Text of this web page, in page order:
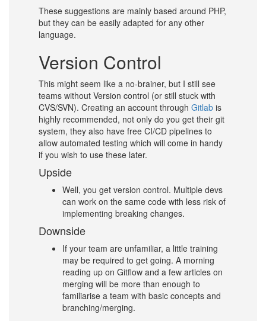
These suggestions are mainly based around PHP,
but they can be easily adapted for any other
language.
Version Control
This might seem like a no-brainer, but I still see
teams without Version control (or still stuck with
CVS/SVN). Creating an account through Gitlab is
highly recommended, not only do you get their git
system, they also have free CI/CD pipelines to
allow automated testing which will come in handy
if you wish to use these later.
Upside
Well, you get version control. Multiple devs
can work on the same code with less risk of
implementing breaking changes.
Downside
If your team are unfamiliar, a little training
may be required to get going. A morning
reading up on Gitflow and a few articles on
merging will be more than enough to
familiarise a team with basic concepts and
branching/merging.